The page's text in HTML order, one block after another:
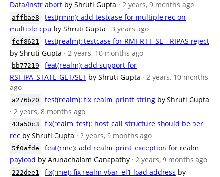
Data/Instr abort by Shruti Gupta · 2 years, 9 months ago
affbae8
test(rmm): add testcase for multiple rec on
multiple cpu by Shruti Gupta · 3 years ago
fef8621
test(realm): testcase for RMI_RTT_SET_RIPAS reject
by Shruti Gupta · 2 years, 10 months ago
bb77219
feat(realm): add support for
RSI_IPA_STATE_GET/SET by Shruti Gupta · 2 years, 10 months
ago
a276b20 test(realm): fix realm_printf string by Shruti Gupta
· 2 years, 8 months ago
43a50c3
fix(realm_test): host_call structure should be per
rec by Shruti Gupta · 2 years, 9 months ago
5f0afde
feat(rme): add realm_print_exception for realm
payload by Arunachalam Ganapathy · 2 years, 9 months ago
222dee1 fix(rme): fix realm vbar_el1 load address by